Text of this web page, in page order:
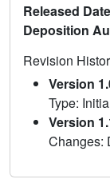
Released
Deposition
Revision
Version
Type:
Version
Changes: